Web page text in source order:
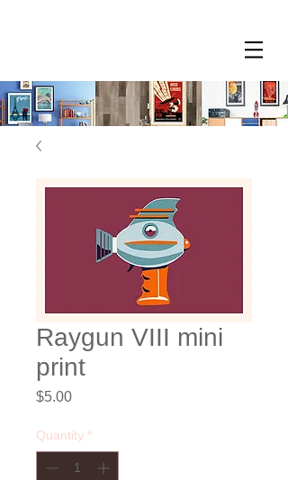
Raygun VIII mini
print
$5.00Price
Quantity *